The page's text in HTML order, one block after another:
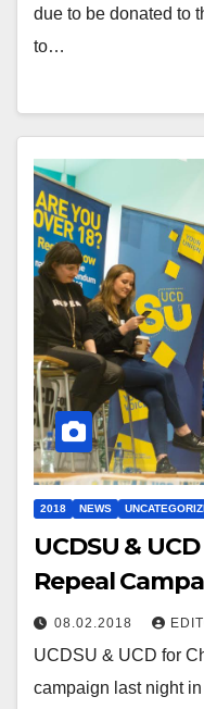
due to be donated to
to…
2018 NEWS
UCDSU &
Repeal
08.02.2018
UCDSU & UCD for
campaign last night